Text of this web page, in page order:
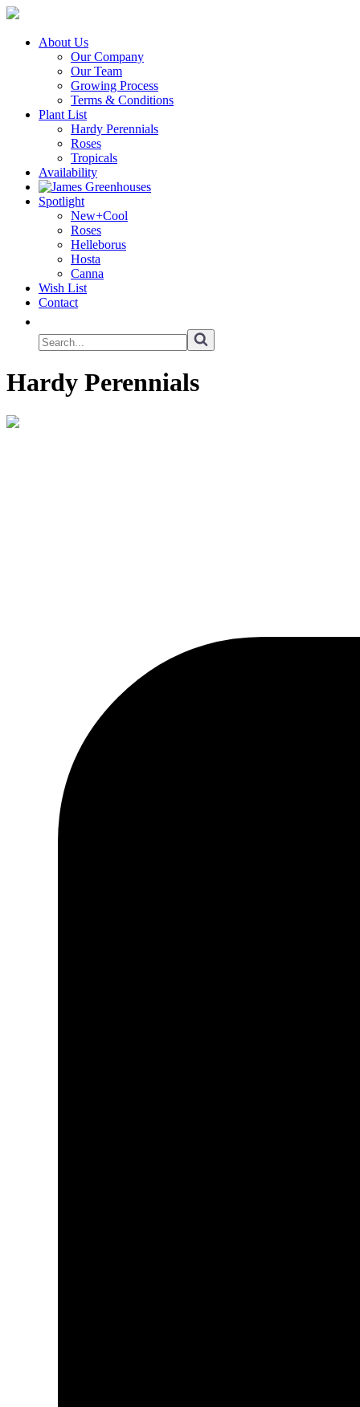
About Us
Our Company
Our Team
Growing Process
Terms & Conditions
Plant List
Hardy Perennials
Roses
Tropicals
Availability
Spotlight
New+Cool
Roses
Helleborus
Hosta
Canna
Wish List
Contact
Hardy Perennials